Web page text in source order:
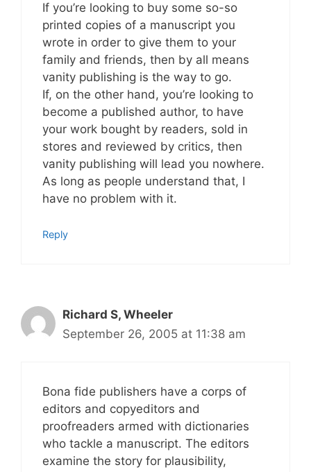
If you’re looking to buy some so-so
printed copies of a manuscript you
wrote in order to give them to your
family and friends, then by all means
vanity publishing is the way to go.
If, on the other hand, you’re looking to
become a published author, to have
your work bought by readers, sold in
stores and reviewed by critics, then
vanity publishing will lead you nowhere.
As long as people understand that, I
have no problem with it.
Reply
Richard S, Wheeler
September 26, 2005 at 11:38 am
Bona fide publishers have a corps of
editors and copyeditors and
proofreaders armed with dictionaries
who tackle a manuscript. The editors
examine the story for plausibility,